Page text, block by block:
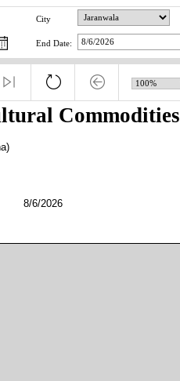
City
End Date:
Commodities
8/6/2026